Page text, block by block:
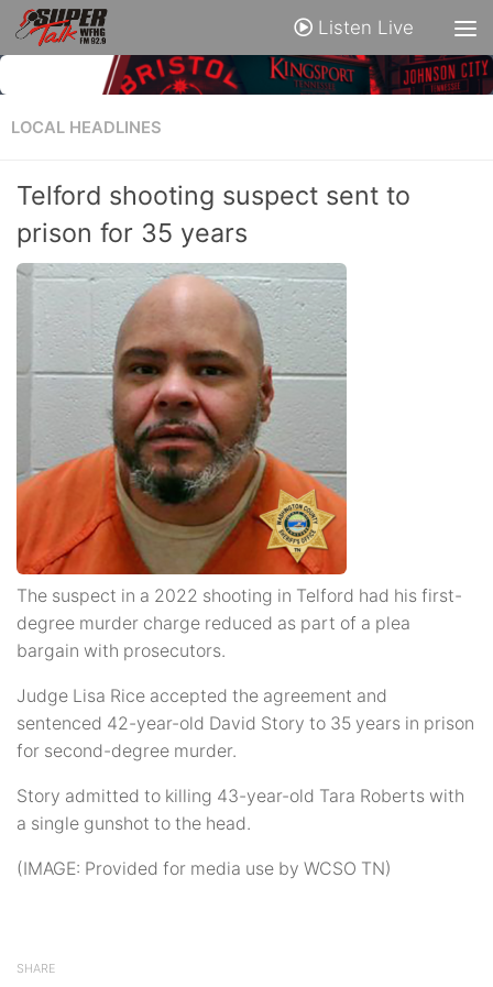
Listen Live
LOCAL HEADLINES
Telford shooting suspect sent to
prison for 35 years
The suspect in a 2022 shooting in Telford had his first-
degree murder charge reduced as part of a plea
bargain with prosecutors.
Judge Lisa Rice accepted the agreement and
sentenced 42-year-old David Story to 35 years in prison
for second-degree murder.
Story admitted to killing 43-year-old Tara Roberts with
a single gunshot to the head.
(IMAGE: Provided for media use by WCSO TN)
SHARE